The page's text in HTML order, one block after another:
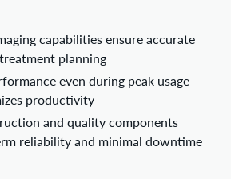
capabilities ensure accurate
planning
even during peak usage
productivity
and quality components
reliability and minimal downtime